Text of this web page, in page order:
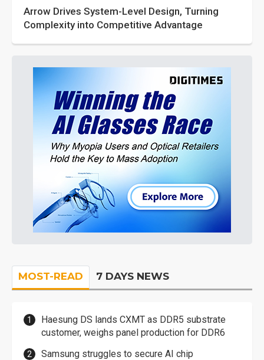
Arrow Drives System-Level Design, Turning
Complexity into Competitive Advantage
MOST-READ 7 DAYS NEWS
Haesung DS lands CXMT as DDR5 substrate
customer, weighs panel production for DDR6
Samsung struggles to secure AI chip